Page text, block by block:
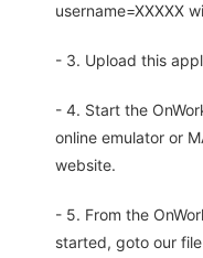
username=XXXXX
- 3. Upload this
- 4. Start the
online emulator or
website.
- 5. From the
started, goto our